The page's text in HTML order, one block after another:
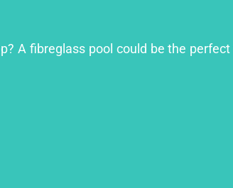
A fibreglass pool could be the